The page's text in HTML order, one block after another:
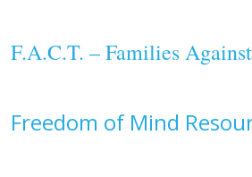
F.A.C.T. – Families
Freedom of Mind